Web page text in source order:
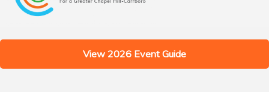
View 2026 Event Guide